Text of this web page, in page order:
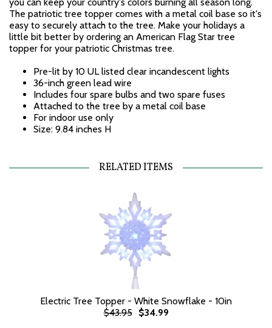
The patriotic tree topper comes with a metal coil base so it's
easy to securely attach to the tree. Make your holidays a
little bit better by ordering an American Flag Star tree
topper for your patriotic Christmas tree.
Pre-lit by 10 UL listed clear incandescent lights
36-inch green lead wire
Includes four spare bulbs and two spare fuses
Attached to the tree by a metal coil base
For indoor use only
Size: 9.84 inches H
RELATED ITEMS
Electric Tree Topper - White Snowflake - 10in
$43.95
$34.99